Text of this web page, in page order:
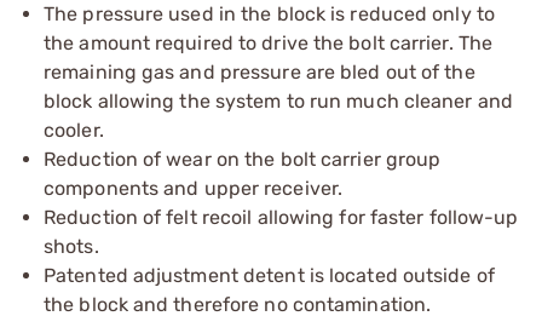
The pressure used in the block is reduced only to
the amount required to drive the bolt carrier. The
remaining gas and pressure are bled out of the
block allowing the system to run much cleaner and
cooler.
Reduction of wear on the bolt carrier group
components and upper receiver.
Reduction of felt recoil allowing for faster follow-up
shots.
Patented adjustment detent is located outside of
the block and therefore no contamination.